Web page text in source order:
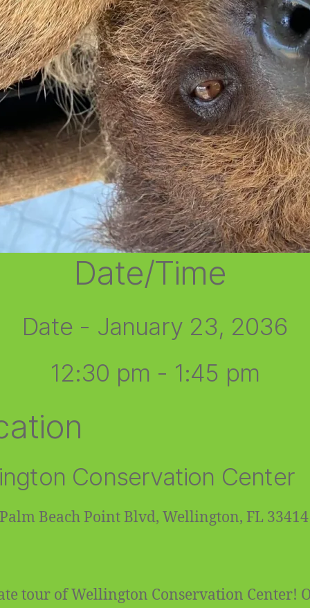
Date/Time
Date - January 23, 2036
12:30 pm - 1:45 pm
Conservation Center
Beach Point Blvd, Wellington, FL 33414
tour of Wellington Conservation Center!